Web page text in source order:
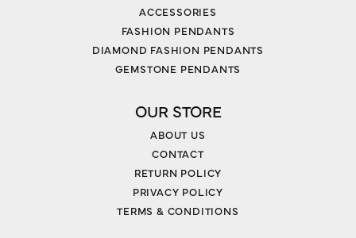
ACCESSORIES
FASHION PENDANTS
DIAMOND FASHION PENDANTS
GEMSTONE PENDANTS
OUR STORE
ABOUT US
CONTACT
RETURN POLICY
PRIVACY POLICY
TERMS & CONDITIONS